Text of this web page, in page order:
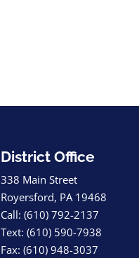
District Office
338 Main Street
Royersford, PA 19468
Call: (610) 792-2137
Text: (610) 590-7938
Fax: (610) 948-3037